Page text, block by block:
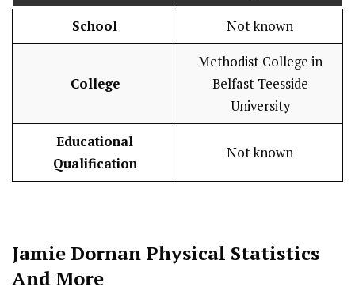
School Not known
College
Methodist College in
Belfast Teesside
University
Educational
Qualification
Not known
Jamie Dornan Physical Statistics
And More